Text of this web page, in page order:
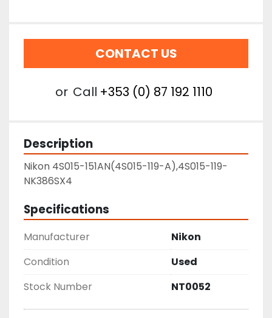
CONTACT US
or Call +353 (0) 87 192 1110
Description
Nikon 4S015-151AN(4S015-119-A),4S015-119-
NK386SX4
Specifications
Manufacturer
Nikon
Condition
Used
Stock Number
NT0052